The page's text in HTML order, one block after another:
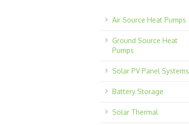
Air Source Heat Pumps
Ground Source Heat
Pumps
Solar PV Panel Systems
Battery Storage
Solar Thermal